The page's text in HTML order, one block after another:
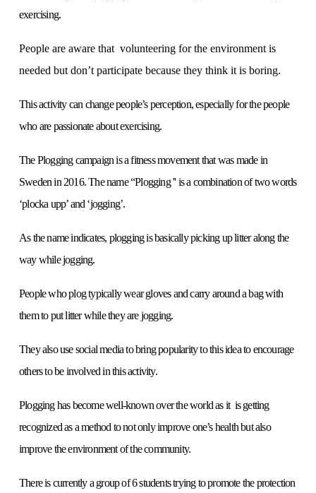
exercising.
People are aware that volunteering for the environment is
needed but don’t participate because they think it is boring.
This activity can change people’s perception, especially for the people
who are passionate about exercising.
The Plogging campaign is a fitness movement that was made in
Sweden in 2016. The name “Plogging '' is a combination of two words
‘plocka upp’ and ‘jogging’.
As the name indicates, plogging is basically picking up litter along the
way while jogging.
People who plog typically wear gloves and carry around a bag with
them to put litter while they are jogging.
They also use social media to bring popularity to this idea to encourage
others to be involved in this activity.
Plogging has become well-known over the world as it is getting
recognized as a method to not only improve one’s health but also
improve the environment of the community.
There is currently a group of 6 students trying to promote the protection